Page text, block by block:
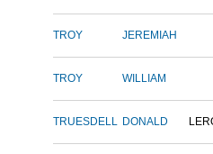
TROY JEREMIAH
TROY WILLIAM
TRUESDELL DONALD